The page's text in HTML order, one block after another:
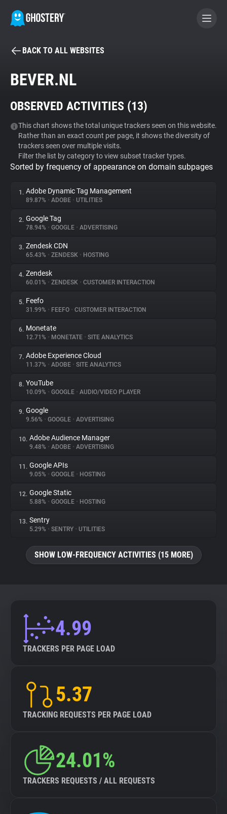
BECOME A CONTRIBUTOR
Tracker & Ad Blocker
WhoTracks.Me
Privacy Digest
About
Trackers
Websites
Explorer
Tracking Reach
BACK TO ALL WEBSITES
BEVER.NL
OBSERVED ACTIVITIES (13)
This chart shows the total unique trackers seen on this website.
Rather than an exact count per page, it shows the diversity of
trackers seen over multiple visits.
Filter the list by category to view subset tracker types.
Sorted by frequency of appearance on domain subpages
1. Adobe Dynamic Tag Management
89.87% • ADOBE • UTILITIES
2. Google Tag
78.94% • GOOGLE • ADVERTISING
3. Zendesk CDN
65.43% • ZENDESK • HOSTING
4. Zendesk
60.01% • ZENDESK • CUSTOMER INTERACTION
5. Feefo
31.99% • FEEFO • CUSTOMER INTERACTION
6. Monetate
12.71% • MONETATE • SITE ANALYTICS
7. Adobe Experience Cloud
11.37% • ADOBE • SITE ANALYTICS
8. YouTube
10.09% • GOOGLE • AUDIO/VIDEO PLAYER
9. Google
9.56% • GOOGLE • ADVERTISING
10. Adobe Audience Manager
9.48% • ADOBE • ADVERTISING
11. Google APIs
9.05% • GOOGLE • HOSTING
12. Google Static
5.88% • GOOGLE • HOSTING
13. Sentry
5.29% • SENTRY • UTILITIES
SHOW LOW-FREQUENCY ACTIVITIES (15 MORE)
4.99
TRACKERS PER PAGE LOAD
5.37
TRACKING REQUESTS PER PAGE LOAD
24.01%
TRACKERS REQUESTS / ALL REQUESTS